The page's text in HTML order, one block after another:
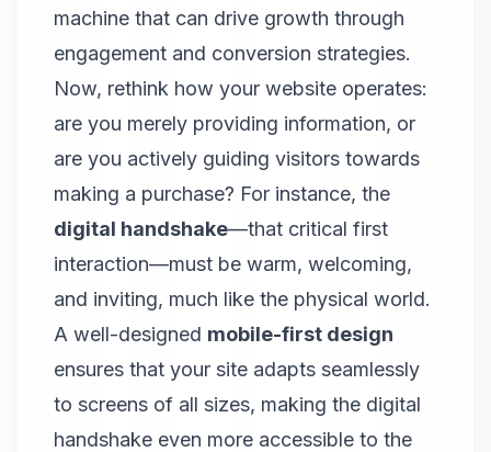
machine that can drive growth through
engagement and conversion strategies.
Now, rethink how your website operates:
are you merely providing information, or
are you actively guiding visitors towards
making a purchase? For instance, the
digital handshake—that critical first
interaction—must be warm, welcoming,
and inviting, much like the physical world.
A well-designed mobile-first design
ensures that your site adapts seamlessly
to screens of all sizes, making the digital
handshake even more accessible to the